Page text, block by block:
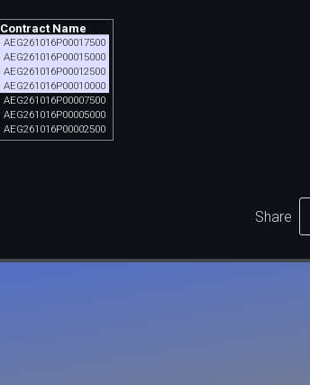
Contract Name
AEG261016P00017500
AEG261016P00015000
AEG261016P00012500
AEG261016P00010000
AEG261016P00007500
AEG261016P00005000
AEG261016P00002500
Share